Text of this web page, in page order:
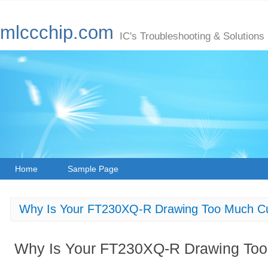
mlccchip.com IC's Troubleshooting & Solutions
Home Sample Page
Why Is Your FT230XQ-R Drawing Too Much
Why Is Your FT230XQ-R Drawing